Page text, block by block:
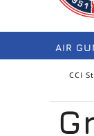
AIR
CCI